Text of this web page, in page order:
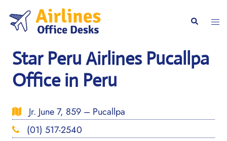
content
Search
Star Peru Airlines Pucallpa
Office in Peru
Jr. June 7, 859 – Pucallpa
(01) 517-2540